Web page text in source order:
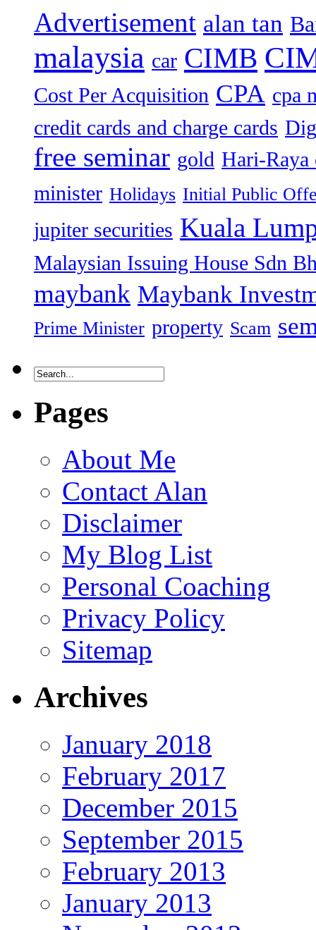
Advertisement alan tan
malaysia car CIMB
Cost Per Acquisition CPA cpa
credit cards and charge cards
free seminar gold Hari-Raya
minister Holidays Initial Public
jupiter securities Kuala
Malaysian Issuing House Sdn
maybank Maybank
Prime Minister property Scam
Pages
About Me
Contact Alan
Disclaimer
My Blog List
Personal Coaching
Privacy Policy
Sitemap
Archives
January 2018
February 2017
December 2015
September 2015
February 2013
January 2013